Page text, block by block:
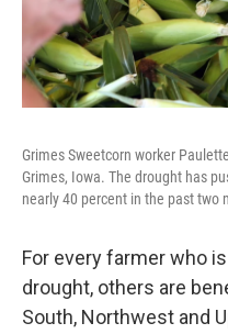
Grimes Sweetcorn worker
Grimes, Iowa. The drought has
nearly 40 percent in the past two
For every farmer who
drought, others are
South, Northwest and